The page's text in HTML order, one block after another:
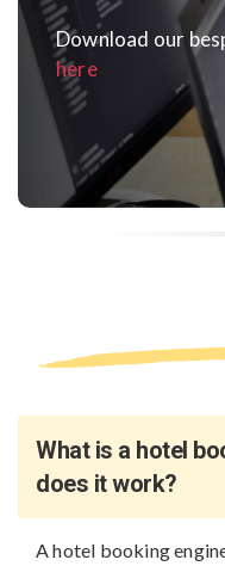
Download our
here
What is a hotel
does it work?
A hotel booking